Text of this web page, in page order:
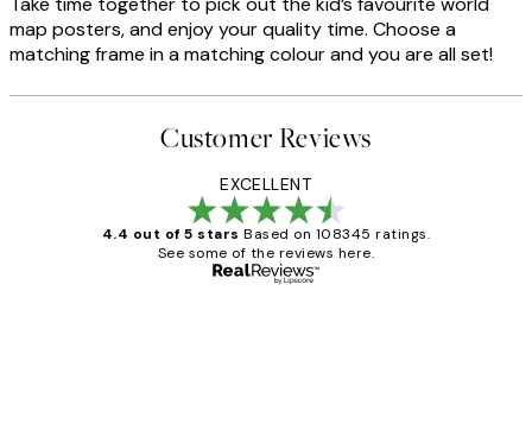
map posters, and enjoy your quality time. Choose a
matching frame in a matching colour and you are all set!
Customer Reviews
EXCELLENT
4.4 out of 5 stars Based on 108345 ratings.
See some of the reviews here.